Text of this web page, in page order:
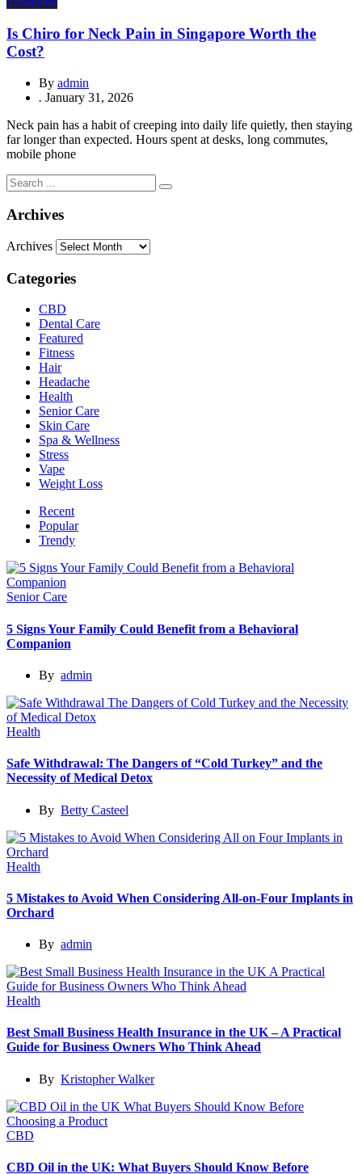
Is Chiro for Neck Pain in Singapore Worth the
Cost?
By admin
. January 31, 2026
Neck pain has a habit of creeping into daily life quietly, then staying
far longer than expected. Hours spent at desks, long commutes,
mobile phone
Archives
Archives
Categories
CBD
Dental Care
Featured
Fitness
Hair
Headache
Health
Senior Care
Skin Care
Spa & Wellness
Stress
Vape
Weight Loss
Recent
Popular
Trendy
Senior Care
5 Signs Your Family Could Benefit from a Behavioral
Companion
By admin
Health
Safe Withdrawal: The Dangers of “Cold Turkey” and the
Necessity of Medical Detox
By Betty Casteel
Health
5 Mistakes to Avoid When Considering All-on-Four Implants in
Orchard
By admin
Health
Best Small Business Health Insurance in the UK – A Practical
Guide for Business Owners Who Think Ahead
By Kristopher Walker
CBD
CBD Oil in the UK: What Buyers Should Know Before